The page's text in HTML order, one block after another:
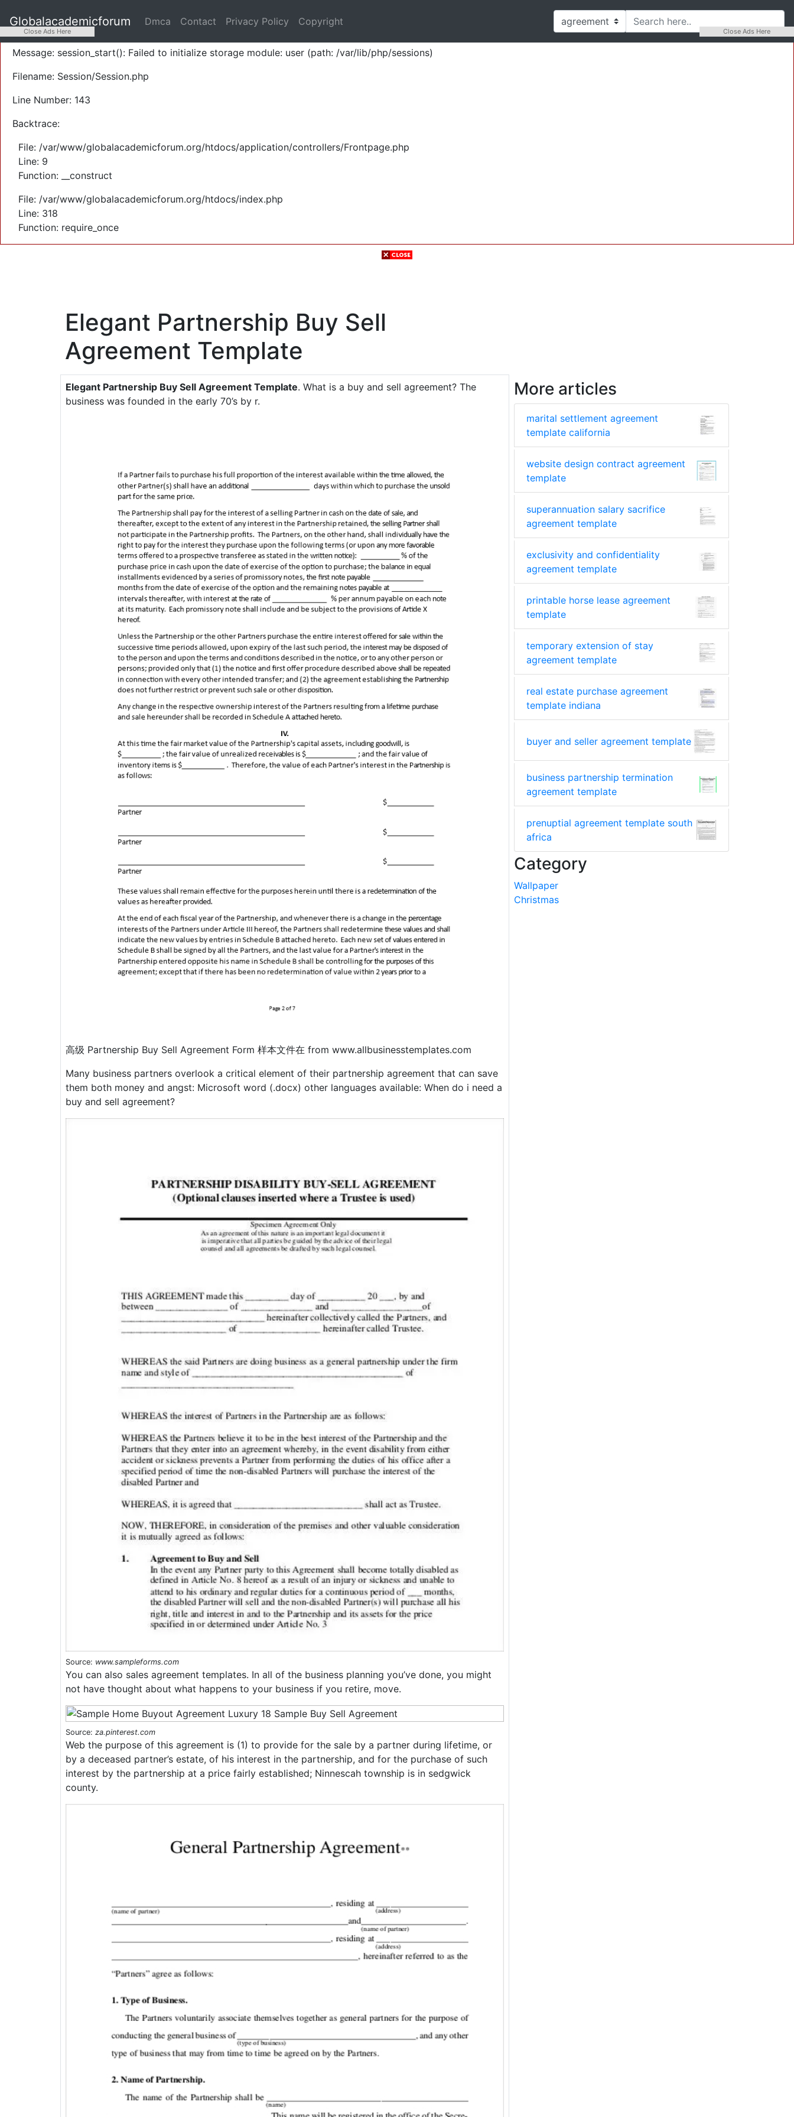
Severity: Warning
Message: session_start(): Failed to initialize storage module: user (path: /var/lib/php/sessions)
Filename: Session/Session.php
Line Number: 143
Backtrace:
File: /var/www/globalacademicforum.org/htdocs/application/controllers/Frontpage.php
Line: 9
Function: __construct
File: /var/www/globalacademicforum.org/htdocs/index.php
Line: 318
Function: require_once
Globalacademicforum Dmca Contact Privacy Policy Copyright
Elegant Partnership Buy Sell
Agreement Template
Elegant Partnership Buy Sell Agreement Template. What is a buy and sell agreement? The
business was founded in the early 70’s by r.
高级 Partnership Buy Sell Agreement Form 样本文件在 from www.allbusinesstemplates.com
Many business partners overlook a critical element of their partnership agreement that can save
them both money and angst: Microsoft word (.docx) other languages available: When do i need a
buy and sell agreement?
Source: www.sampleforms.com
You can also sales agreement templates. In all of the business planning you’ve done, you might
not have thought about what happens to your business if you retire, move.
Source: za.pinterest.com
Web the purpose of this agreement is (1) to provide for the sale by a partner during lifetime, or
by a deceased partner’s estate, of his interest in the partnership, and for the purchase of such
interest by the partnership at a price fairly established; Ninnescah township is in sedgwick
county.
More articles
marital settlement agreement
template california
website design contract agreement
template
superannuation salary sacrifice
agreement template
exclusivity and confidentiality
agreement template
printable horse lease agreement
template
temporary extension of stay
agreement template
real estate purchase agreement
template indiana
buyer and seller agreement template
business partnership termination
agreement template
prenuptial agreement template south
africa
Category
Wallpaper
Christmas
Close Ads Here Close Ads Here